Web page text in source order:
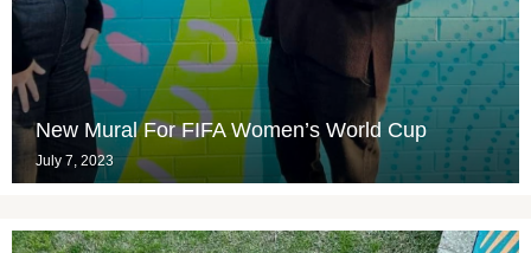
New Mural For FIFA Women’s World Cup
July 7, 2023